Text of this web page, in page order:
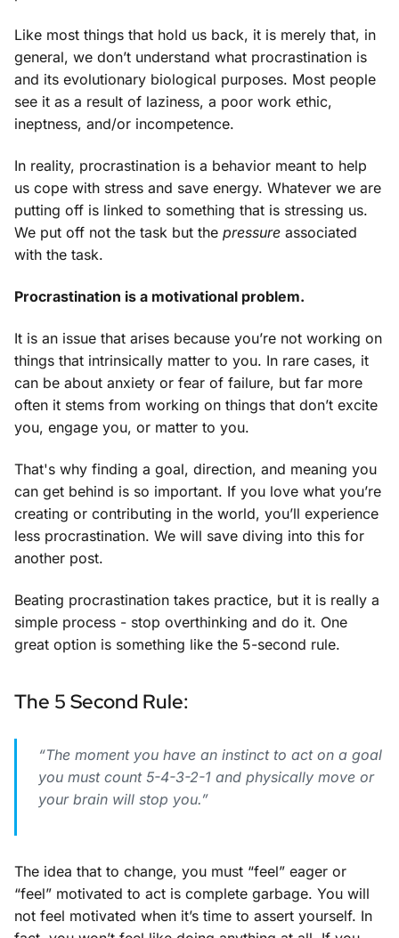
Like most things that hold us back, it is merely that, in
general, we don’t understand what procrastination is
and its evolutionary biological purposes. Most people
see it as a result of laziness, a poor work ethic,
ineptness, and/or incompetence.
In reality, procrastination is a behavior meant to help
us cope with stress and save energy. Whatever we are
putting off is linked to something that is stressing us.
We put off not the task but the pressure associated
with the task.
Procrastination is a motivational problem.
It is an issue that arises because you’re not working on
things that intrinsically matter to you. In rare cases, it
can be about anxiety or fear of failure, but far more
often it stems from working on things that don’t excite
you, engage you, or matter to you.
That's why finding a goal, direction, and meaning you
can get behind is so important. If you love what you’re
creating or contributing in the world, you’ll experience
less procrastination. We will save diving into this for
another post.
Beating procrastination takes practice, but it is really a
simple process - stop overthinking and do it. One
great option is something like the 5-second rule.
The 5 Second Rule:
“The moment you have an instinct to act on a goal
you must count 5-4-3-2-1 and physically move or
your brain will stop you.”
The idea that to change, you must “feel” eager or
“feel” motivated to act is complete garbage. You will
not feel motivated when it’s time to assert yourself. In